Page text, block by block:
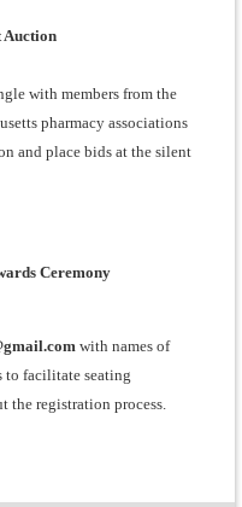
Auction
with members from the
pharmacy associations
and place bids at the silent
Ceremony
with names of
to facilitate seating
the registration process.